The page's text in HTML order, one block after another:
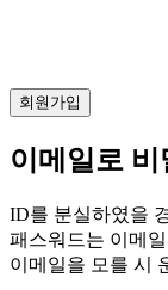
이메일로 비
ID를 분실하였을
패스워드는 이메
이메일을 모를 시